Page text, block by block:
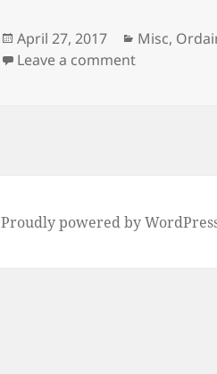
Posted
on
April 27, 2017 Categories
Misc,
Leave a commenton What is
Proudly powered by